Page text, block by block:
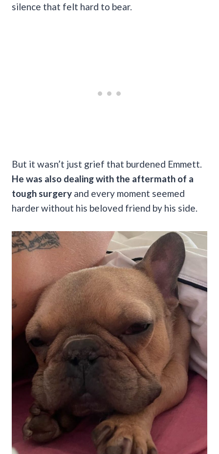
silence that felt hard to bear.
But it wasn’t just grief that burdened Emmett.
He was also dealing with the aftermath of a
tough surgery and every moment seemed
harder without his beloved friend by his side.